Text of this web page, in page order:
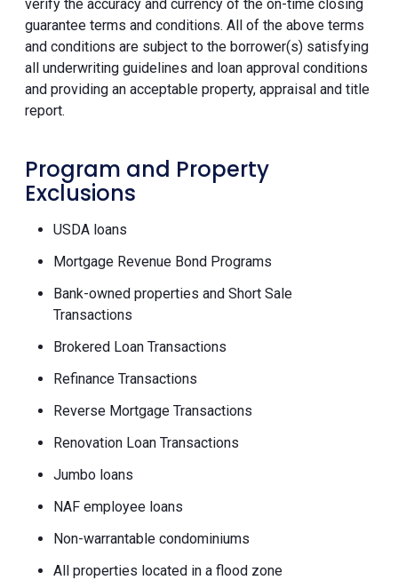
verify the accuracy and currency of the on-time closing
guarantee terms and conditions. All of the above terms
and conditions are subject to the borrower(s) satisfying
all underwriting guidelines and loan approval conditions
and providing an acceptable property, appraisal and title
report.
Program and Property
Exclusions
USDA loans
Mortgage Revenue Bond Programs
Bank-owned properties and Short Sale
Transactions
Brokered Loan Transactions
Refinance Transactions
Reverse Mortgage Transactions
Renovation Loan Transactions
Jumbo loans
NAF employee loans
Non-warrantable condominiums
All properties located in a flood zone